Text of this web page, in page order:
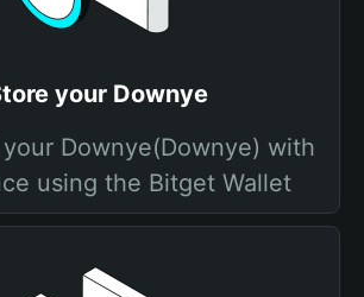
your Downye
Downye(Downye) with
using the Bitget Wallet